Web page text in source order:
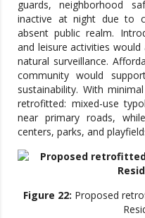
guards, neighborhood
inactive at night due to
absent public realm.
and leisure activities
natural surveillance.
community would
sustainability. With
retrofitted: mixed-use
near primary roads,
centers, parks, and
Figure 22: Proposed